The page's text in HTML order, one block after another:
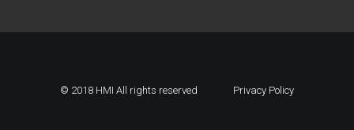
© 2018 HMI All rights reserved Privacy Policy